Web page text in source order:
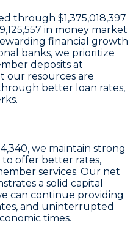
through $1,375,018,397
in money market
financial growth
banks, we prioritize
deposits at
our resources are
better loan rates,
, we maintain strong
offer better rates,
services. Our net
a solid capital
can continue providing
and uninterrupted
times.